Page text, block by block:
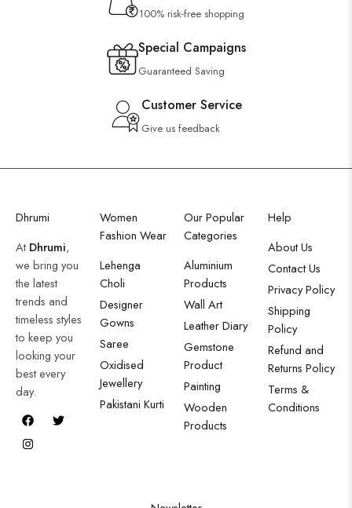
100% risk-free shopping
Special Campaigns
Guaranteed Saving
Customer Service
Give us feedback
Dhrumi
At Dhrumi,
we bring you
the latest
trends and
timeless styles
to keep you
looking your
best every
day.
Women
Fashion Wear
Lehenga
Choli
Designer
Gowns
Saree
Oxidised
Jewellery
Pakistani Kurti
Our Popular
Categories
Aluminium
Products
Wall Art
Leather Diary
Gemstone
Product
Painting
Wooden
Products
Help
About Us
Contact Us
Privacy Policy
Shipping
Policy
Refund and
Returns Policy
Terms &
Conditions